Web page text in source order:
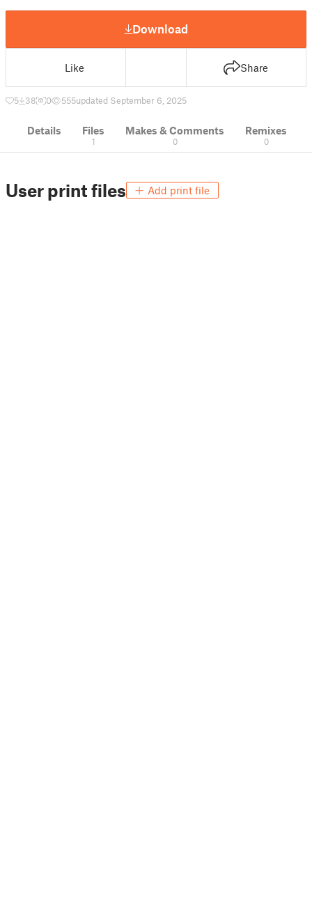
Download
Like Share
5 38 0 555updated September 6, 2025
Details Files
1
Makes & Comments
0
Remixes
0
User print files Add print file